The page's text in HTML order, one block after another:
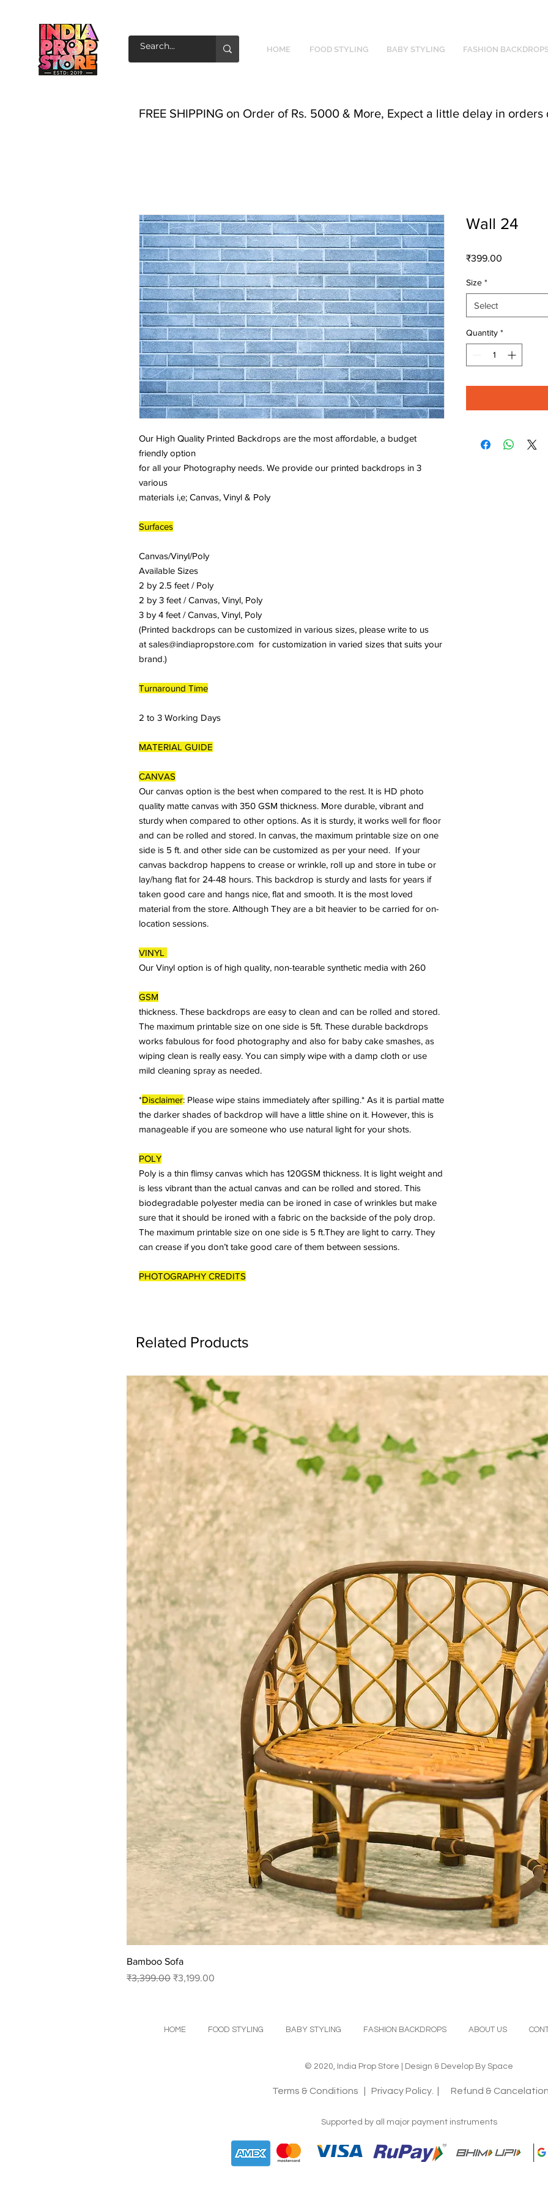
HOME FOOD STYLING BABY STYLING FASHION
FREE SHIPPING on Order of Rs. 5000 & More, Expect a little delay in
Our High Quality Printed Backdrops are the most affordable, a budget
friendly option
for all your Photography needs. We provide our printed backdrops in 3
various
materials i,e; Canvas, Vinyl & Poly
Surfaces
Canvas/Vinyl/Poly
Available Sizes
2 by 2.5 feet / Poly
2 by 3 feet / Canvas, Vinyl, Poly
3 by 4 feet / Canvas, Vinyl, Poly
(Printed backdrops can be customized in various sizes, please write to us
at sales@indiapropstore.com for customization in varied sizes that suits your
brand.)
Turnaround Time
2 to 3 Working Days
MATERIAL GUIDE
CANVAS
Our canvas option is the best when compared to the rest. It is HD photo
quality matte canvas with 350 GSM thickness. More durable, vibrant and
sturdy when compared to other options. As it is sturdy, it works well for floor
and can be rolled and stored. In canvas, the maximum printable size on one
side is 5 ft. and other side can be customized as per your need. If your
canvas backdrop happens to crease or wrinkle, roll up and store in tube or
lay/hang flat for 24-48 hours. This backdrop is sturdy and lasts for years if
taken good care and hangs nice, flat and smooth. It is the most loved
material from the store. Although They are a bit heavier to be carried for on-
location sessions.
VINYL
Our Vinyl option is of high quality, non-tearable synthetic media with 260
GSM
thickness. These backdrops are easy to clean and can be rolled and stored.
The maximum printable size on one side is 5ft. These durable backdrops
works fabulous for food photography and also for baby cake smashes, as
wiping clean is really easy. You can simply wipe with a damp cloth or use
mild cleaning spray as needed.
*Disclaimer: Please wipe stains immediately after spilling.* As it is partial matte
the darker shades of backdrop will have a little shine on it. However, this is
manageable if you are someone who use natural light for your shots.
POLY
Poly is a thin flimsy canvas which has 120GSM thickness. It is light weight and
is less vibrant than the actual canvas and can be rolled and stored. This
biodegradable polyester media can be ironed in case of wrinkles but make
sure that it should be ironed with a fabric on the backside of the poly drop.
The maximum printable size on one side is 5 ft.They are light to carry. They
can crease if you don’t take good care of them between sessions.
PHOTOGRAPHY CREDITS
Wall 24
₹399.00
Size *
Select
Quantity *
Related Products
Bamboo Sofa
Regular Price
₹3,399.00 Sale Price
₹3,199.00
HOME FOOD STYLING BABY STYLING FASHION BACKDROPS ABOUT US
© 2020, India Prop Store | Design & Develop By Space
Terms & Conditions | Privacy Policy. | Refund &
Supported by all major payment instruments